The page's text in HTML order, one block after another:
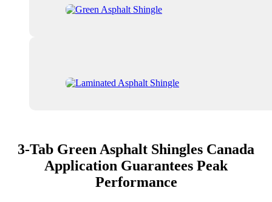
3-Tab Green Asphalt Shingles Canada
Application Guarantees Peak
Performance